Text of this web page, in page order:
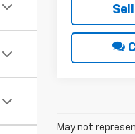
May not